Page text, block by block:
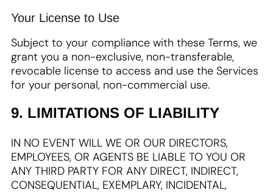
Your License to Use
Subject to your compliance with these Terms, we
grant you a non-exclusive, non-transferable,
revocable license to access and use the Services
for your personal, non-commercial use.
9. LIMITATIONS OF LIABILITY
IN NO EVENT WILL WE OR OUR DIRECTORS,
EMPLOYEES, OR AGENTS BE LIABLE TO YOU OR
ANY THIRD PARTY FOR ANY DIRECT, INDIRECT,
CONSEQUENTIAL, EXEMPLARY, INCIDENTAL,